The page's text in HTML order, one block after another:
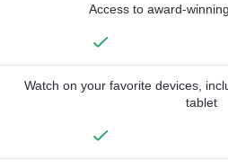
Access to award-
Watch on your favorite devices,
tablet